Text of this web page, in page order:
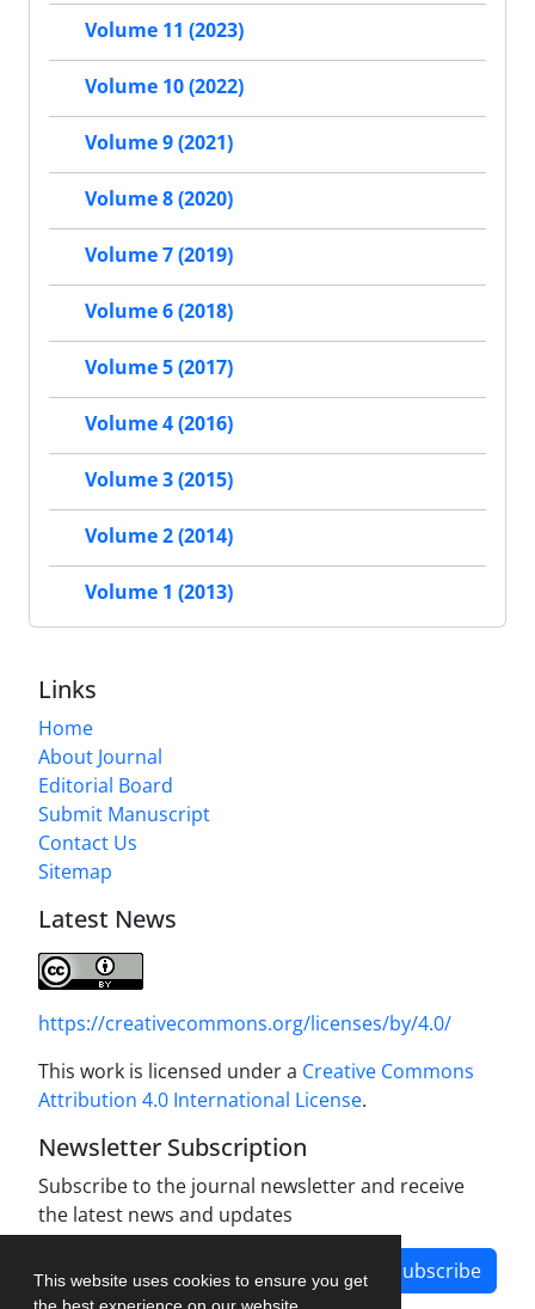
This website uses cookies to ensure you get
Volume 11 (2023)
Volume 10 (2022)
Volume 9 (2021)
Volume 8 (2020)
Volume 7 (2019)
Volume 6 (2018)
Volume 5 (2017)
Volume 4 (2016)
Volume 3 (2015)
Volume 2 (2014)
Volume 1 (2013)
Links
Home
About Journal
Editorial Board
Submit Manuscript
Contact Us
Sitemap
Latest News
https://creativecommons.org/licenses/by/4.0/
This work is licensed under a Creative Commons
Attribution 4.0 International License.
Newsletter Subscription
Subscribe to the journal newsletter and receive
the latest news and updates
Subscribe